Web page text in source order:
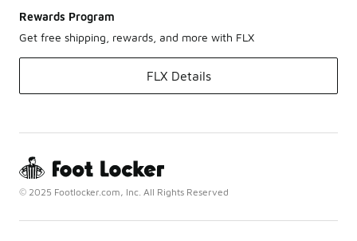
Rewards Program
Get free shipping, rewards, and more with FLX
FLX Details
© 2025 Footlocker.com, Inc. All Rights Reserved